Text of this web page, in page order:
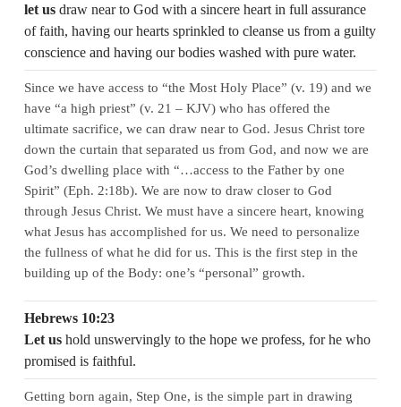
let usdraw near to God with a sincere heart in full assurance
of faith, having our hearts sprinkled to cleanse us from a guilty
conscience and having our bodies washed with pure water.
Since we have access to “the Most Holy Place” (v. 19) and we
have “a high priest” (v. 21 – KJV) who has offered the
ultimate sacrifice, we can draw near to God. Jesus Christ tore
down the curtain that separated us from God, and now we are
God’s dwelling place with “…access to the Father by one
Spirit” (Eph. 2:18b). We are now to draw closer to God
through Jesus Christ. We must have a sincere heart, knowing
what Jesus has accomplished for us. We need to personalize
the fullness of what he did for us. This is the first step in the
building up of the Body: one’s “personal” growth.
Hebrews 10:23
Let ushold unswervingly to the hope we profess, for he who
promised is faithful.
Getting born again, Step One, is the simple part in drawing